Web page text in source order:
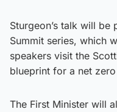
Sturgeon’s talk will be
Summit series, which
speakers visit the
blueprint for a net
The First Minister will